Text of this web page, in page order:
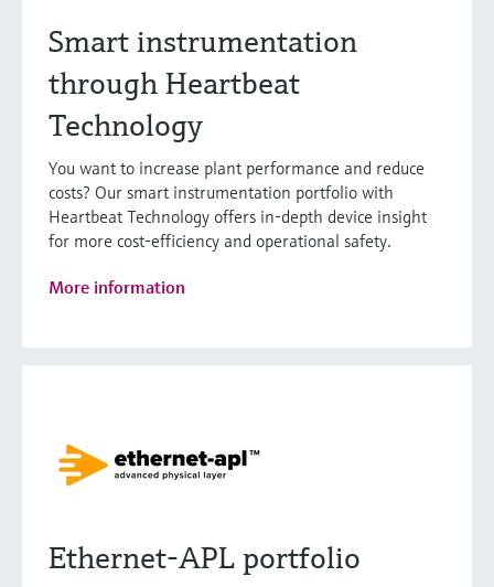
Smart instrumentation
through Heartbeat
Technology
You want to increase plant performance and reduce
costs? Our smart instrumentation portfolio with
Heartbeat Technology offers in-depth device insight
for more cost-efficiency and operational safety.
More information
Ethernet-APL portfolio